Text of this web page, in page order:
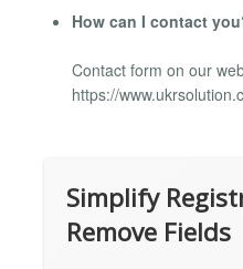
How can I contact
Contact form on our
https://
Simplify
Remove Fields